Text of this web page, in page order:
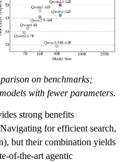
on benchmarks;
with fewer parameters.
strong benefits
for efficient search,
but their combination yields
of-the-art agentic